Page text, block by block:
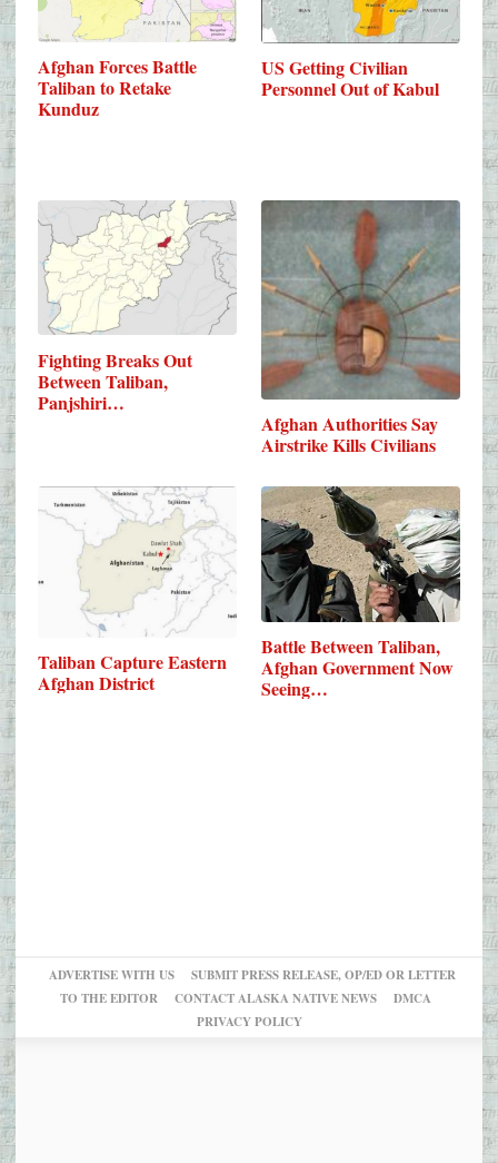
Afghan Forces Battle
Taliban to Retake
Kunduz
US Getting Civilian
Personnel Out of Kabul
Fighting Breaks Out
Between Taliban,
Panjshiri…
Afghan Authorities Say
Airstrike Kills Civilians
Taliban Capture Eastern
Afghan District
Battle Between Taliban,
Afghan Government Now
Seeing…
ADVERTISE WITH US
SUBMIT PRESS RELEASE, OP/ED OR LETTER
TO THE EDITOR
CONTACT ALASKA NATIVE NEWS
DMCA
PRIVACY POLICY